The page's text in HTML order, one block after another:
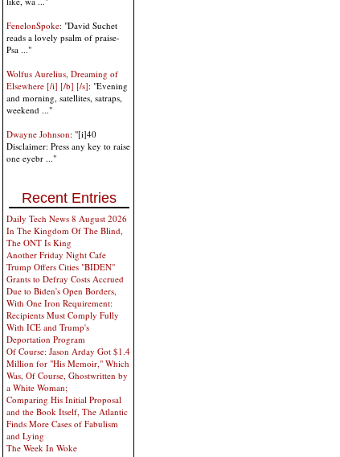
FenelonSpoke: "David Suchet
reads a lovely psalm of praise-
Psa ..."
Wolfus Aurelius, Dreaming of
Elsewhere [/i] [/b] [/s]: "Evening
and morning, satellites, satraps,
weekend ..."
Dwayne Johnson: "[i]40
Disclaimer: Press any key to raise
one eyebr ..."
Recent Entries
Daily Tech News 8 August 2026
In The Kingdom Of The Blind,
The ONT Is King
Another Friday Night Cafe
Trump Offers Cities "BIDEN"
Grants to Defray Costs Accrued
Due to Biden's Open Borders,
With One Iron Requirement:
Recipients Must Comply Fully
With ICE and Trump's
Deportation Program
Of Course: Jason Arday Got $1.4
Million for "His Memoir," Which
Was, Of Course, Ghostwritten by
a White Woman;
Comparing His Initial Proposal
and the Book Itself, The Atlantic
Finds More Cases of Fabulism
and Lying
The Week In Woke